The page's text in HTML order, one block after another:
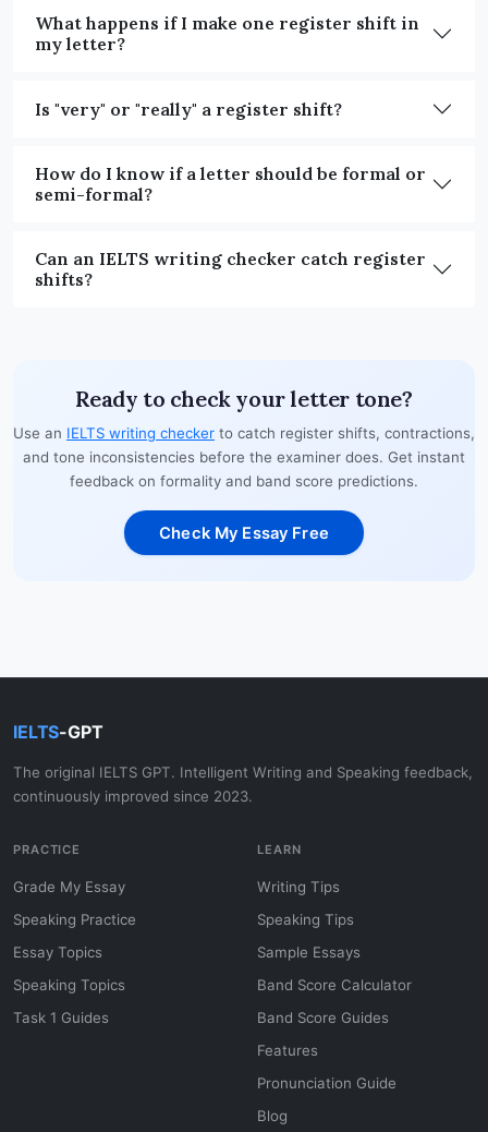
What happens if I make one register shift in
my letter?
Is "very" or "really" a register shift?
How do I know if a letter should be formal or
semi-formal?
Can an IELTS writing checker catch register
shifts?
Ready to check your letter tone?
Use an IELTS writing checker to catch register shifts, contractions,
and tone inconsistencies before the examiner does. Get instant
feedback on formality and band score predictions.
Check My Essay Free
IELTS-GPT
The original IELTS GPT. Intelligent Writing and Speaking feedback,
continuously improved since 2023.
PRACTICE
Grade My Essay
Speaking Practice
Essay Topics
Speaking Topics
Task 1 Guides
LEARN
Writing Tips
Speaking Tips
Sample Essays
Band Score Calculator
Band Score Guides
Features
Pronunciation Guide
Blog